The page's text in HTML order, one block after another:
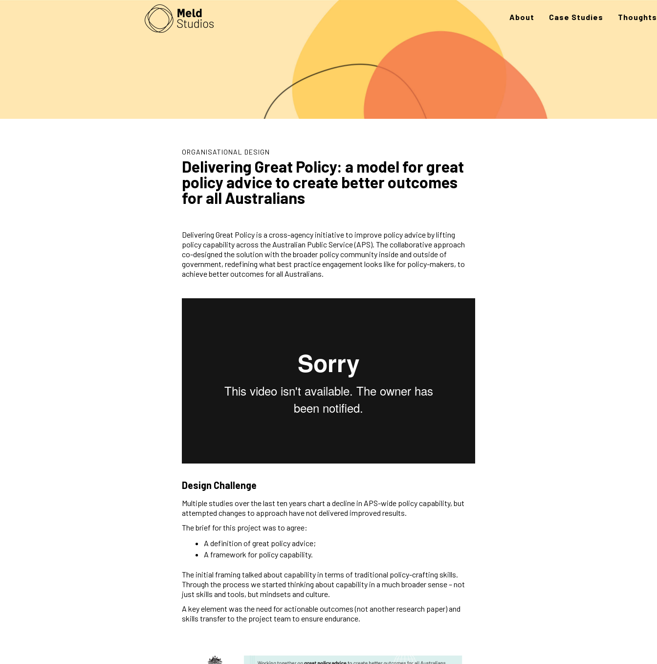
About Case Studies Thoughts
ORGANISATIONAL DESIGN
Delivering Great Policy: a model for great
policy advice to create better outcomes
for all Australians
Delivering Great Policy is a cross-agency initiative to improve policy advice by lifting
policy capability across the Australian Public Service (APS). The collaborative approach
co-designed the solution with the broader policy community inside and outside of
government, redefining what best practice engagement looks like for policy-makers, to
achieve better outcomes for all Australians.
Design Challenge
Multiple studies over the last ten years chart a decline in APS-wide policy capability, but
attempted changes to approach have not delivered improved results.
The brief for this project was to agree:
A definition of great policy advice;
A framework for policy capability.
The initial framing talked about capability in terms of traditional policy-crafting skills.
Through the process we started thinking about capability in a much broader sense – not
just skills and tools, but mindsets and culture.
A key element was the need for actionable outcomes (not another research paper) and
skills transfer to the project team to ensure endurance.